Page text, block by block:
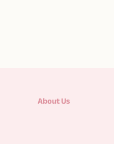
About Us